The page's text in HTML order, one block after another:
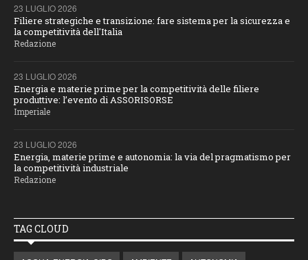
23 LUGLIO 2026
Filiere strategiche e transizione: fare sistema per la sicurezza e
la competitività dell'Italia
Redazione
23 LUGLIO 2026
Energia e materie prime per la competitività delle filiere
produttive: l’evento di ASSORISORSE
Imperiale
23 LUGLIO 2026
Energia, materie prime e autonomia: la via del pragmatismo per
la competitività industriale
Redazione
TAG CLOUD